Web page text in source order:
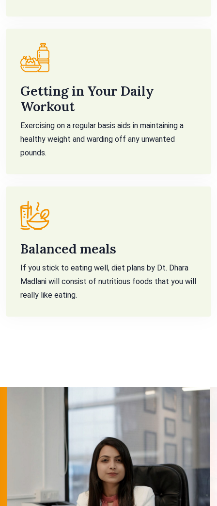
Getting in Your Daily
Workout
Exercising on a regular basis aids in maintaining a
healthy weight and warding off any unwanted
pounds.
Balanced meals
If you stick to eating well, diet plans by Dt. Dhara
Madlani will consist of nutritious foods that you will
really like eating.